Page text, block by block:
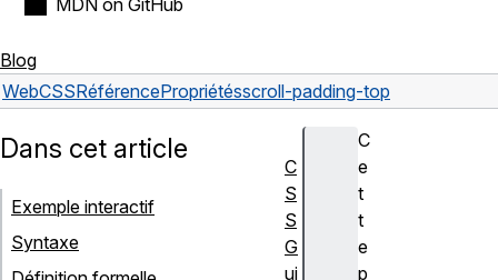
Blog
WebCSSRéférencePropriétésscroll-padding-top
C
e
t
t
e
p
Dans cet article
Exemple interactif
Syntaxe
C
S
S
G
ui